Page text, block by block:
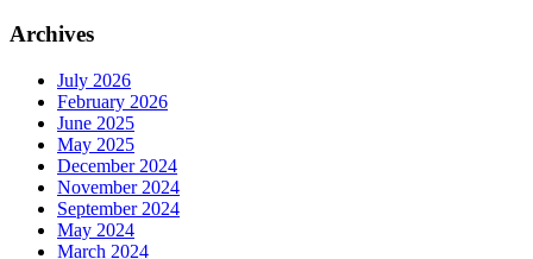
Archives
July 2026
February 2026
June 2025
May 2025
December 2024
November 2024
September 2024
May 2024
March 2024